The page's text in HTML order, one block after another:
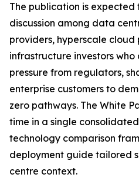
The publication is
discussion among data
providers, hyperscale cloud
infrastructure investors
pressure from regulators,
enterprise customers to
zero pathways. The White
time in a single
technology comparison
deployment guide tailored
centre context.